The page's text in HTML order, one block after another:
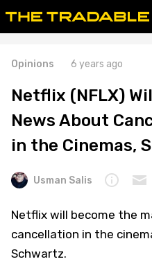
Opinions 6 years ago
Netflix (NFLX)
News About
in the Cinemas,
Usman Salis
Netflix will become the
cancellation in the
Schwartz.